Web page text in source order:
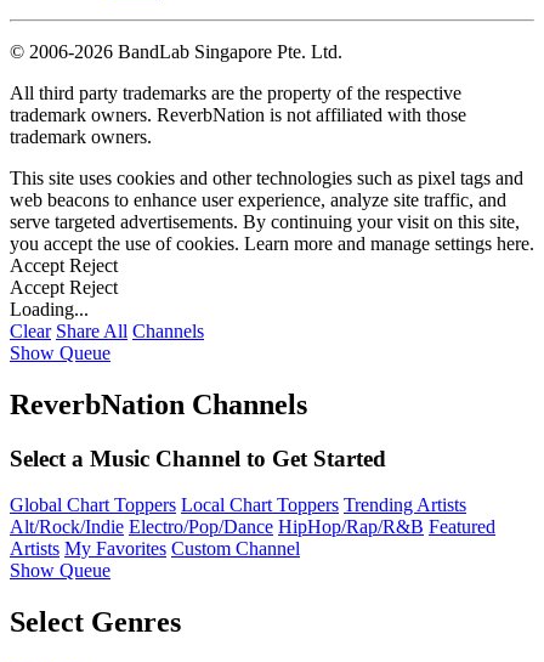
© 2006-2026 BandLab Singapore Pte. Ltd.
All third party trademarks are the property of the respective
trademark owners. ReverbNation is not affiliated with those
trademark owners.
This site uses cookies and other technologies such as pixel tags and
web beacons to enhance user experience, analyze site traffic, and
serve targeted advertisements. By continuing your visit on this site,
you accept the use of cookies. Learn more and manage settings here.
Accept Reject
Accept Reject
Loading...
Clear Share All Channels
Show Queue
ReverbNation Channels
Select a Music Channel to Get Started
Global Chart Toppers Local Chart Toppers Trending Artists
Alt/Rock/Indie Electro/Pop/Dance HipHop/Rap/R&B Featured
Artists My Favorites Custom Channel
Show Queue
Select Genres